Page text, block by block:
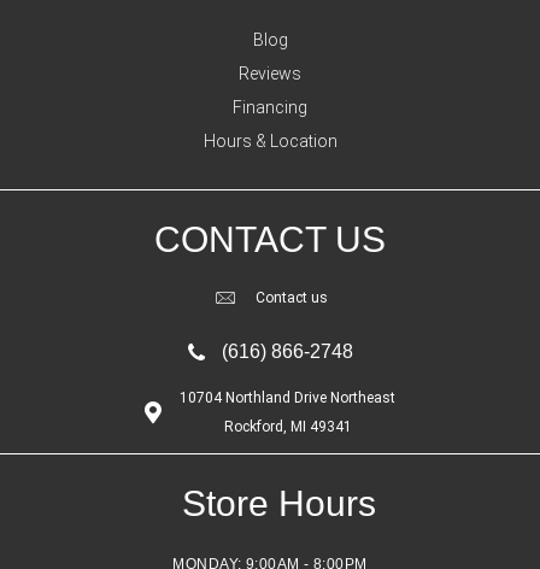
Blog
Reviews
Financing
Hours & Location
CONTACT US
Contact us
(616) 866-2748
10704 Northland Drive Northeast
Rockford, MI 49341
Store Hours
MONDAY: 9:00AM - 8:00PM